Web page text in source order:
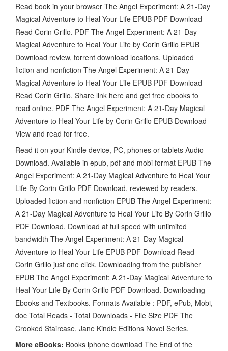
Read book in your browser The Angel Experiment: A 21-Day
Magical Adventure to Heal Your Life EPUB PDF Download
Read Corin Grillo. PDF The Angel Experiment: A 21-Day
Magical Adventure to Heal Your Life by Corin Grillo EPUB
Download review, torrent download locations. Uploaded
fiction and nonfiction The Angel Experiment: A 21-Day
Magical Adventure to Heal Your Life EPUB PDF Download
Read Corin Grillo. Share link here and get free ebooks to
read online. PDF The Angel Experiment: A 21-Day Magical
Adventure to Heal Your Life by Corin Grillo EPUB Download
View and read for free.
Read it on your Kindle device, PC, phones or tablets Audio
Download. Available in epub, pdf and mobi format EPUB The
Angel Experiment: A 21-Day Magical Adventure to Heal Your
Life By Corin Grillo PDF Download, reviewed by readers.
Uploaded fiction and nonfiction EPUB The Angel Experiment:
A 21-Day Magical Adventure to Heal Your Life By Corin Grillo
PDF Download. Download at full speed with unlimited
bandwidth The Angel Experiment: A 21-Day Magical
Adventure to Heal Your Life EPUB PDF Download Read
Corin Grillo just one click. Downloading from the publisher
EPUB The Angel Experiment: A 21-Day Magical Adventure to
Heal Your Life By Corin Grillo PDF Download. Downloading
Ebooks and Textbooks. Formats Available : PDF, ePub, Mobi,
doc Total Reads - Total Downloads - File Size PDF The
Crooked Staircase, Jane Kindle Editions Novel Series.
More eBooks: Books iphone download The End of the